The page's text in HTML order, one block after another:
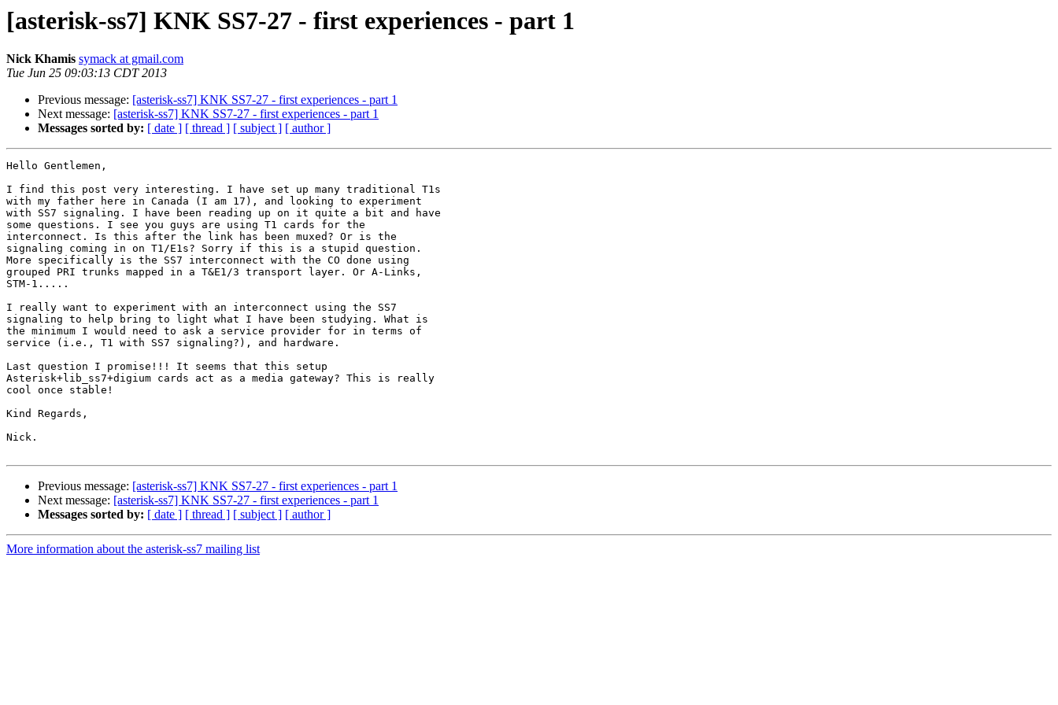
[asterisk-ss7] KNK SS7-27 - first experiences - part 1
Nick Khamis symack at gmail.com
Tue Jun 25 09:03:13 CDT 2013
Previous message: [asterisk-ss7] KNK SS7-27 - first experiences - part 1
Next message: [asterisk-ss7] KNK SS7-27 - first experiences - part 1
Messages sorted by: [ date ] [ thread ] [ subject ] [ author ]
Hello Gentlemen,
I find this post very interesting. I have set up many traditional T1s
with my father here in Canada (I am 17), and looking to experiment
with SS7 signaling. I have been reading up on it quite a bit and have
some questions. I see you guys are using T1 cards for the
interconnect. Is this after the link has been muxed? Or is the
signaling coming in on T1/E1s? Sorry if this is a stupid question.
More specifically is the SS7 interconnect with the CO done using
grouped PRI trunks mapped in a T&E1/3 transport layer. Or A-Links,
STM-1.....
I really want to experiment with an interconnect using the SS7
signaling to help bring to light what I have been studying. What is
the minimum I would need to ask a service provider for in terms of
service (i.e., T1 with SS7 signaling?), and hardware.
Last question I promise!!! It seems that this setup
Asterisk+lib_ss7+digium cards act as a media gateway? This is really
cool once stable!
Kind Regards,
Nick.
Previous message: [asterisk-ss7] KNK SS7-27 - first experiences - part 1
Next message: [asterisk-ss7] KNK SS7-27 - first experiences - part 1
Messages sorted by: [ date ] [ thread ] [ subject ] [ author ]
More information about the asterisk-ss7 mailing list